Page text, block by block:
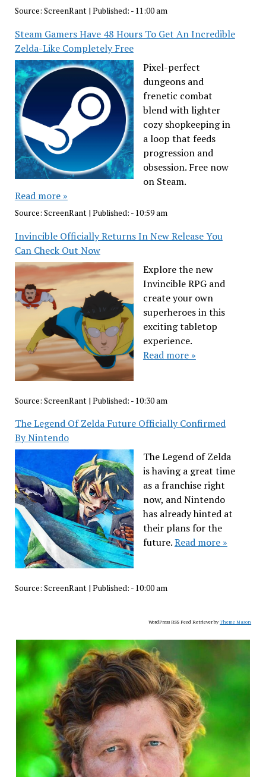
Source: ScreenRant| Published: - 11:00 am
Steam Gamers Have 48 Hours To Get An Incredible
Zelda-Like Completely Free
Pixel-perfect
dungeons and
frenetic combat
blend with lighter
cozy shopkeeping in
a loop that feeds
progression and
obsession. Free now
on Steam.
Read more »
Source: ScreenRant| Published: - 10:59 am
Invincible Officially Returns In New Release You
Can Check Out Now
Explore the new
Invincible RPG and
create your own
superheroes in this
exciting tabletop
experience.
Read more »
Source: ScreenRant | Published: - 10:30 am
The Legend Of Zelda Future Officially Confirmed
By Nintendo
The Legend of Zelda
is having a great time
as a franchise right
now, and Nintendo
has already hinted at
their plans for the
future.Read more »
Source: ScreenRant| Published: - 10:00 am
WordPress RSS Feed Retriever byTheme Mason